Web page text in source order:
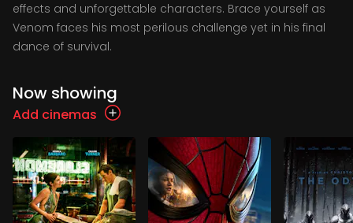
effects and unforgettable characters. Brace yourself as
Venom faces his most perilous challenge yet in his final
dance of survival.
Now showing
Add cinemas